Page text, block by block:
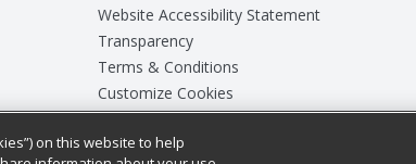
Website Accessibility Statement
Transparency
Terms & Conditions
Customize Cookies
on this website to help